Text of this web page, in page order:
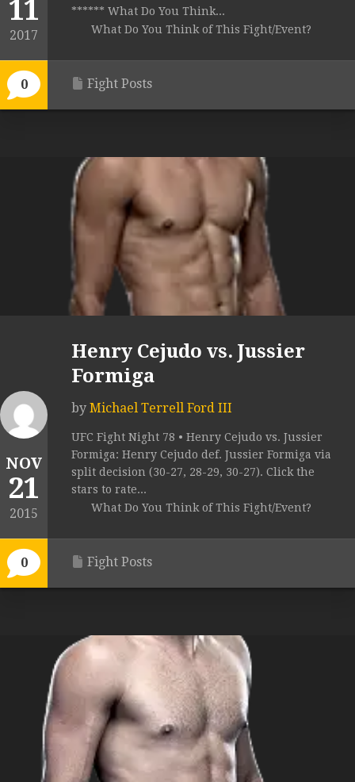
11
2017
0
****** What Do You Think...
What Do You Think of This Fight/Event?
Fight Posts
NOV
21
2015
0
Henry Cejudo vs. Jussier
Formiga
by Michael Terrell Ford III
UFC Fight Night 78 • Henry Cejudo vs. Jussier
Formiga: Henry Cejudo def. Jussier Formiga via
split decision (30-27, 28-29, 30-27). Click the
stars to rate...
What Do You Think of This Fight/Event?
Fight Posts